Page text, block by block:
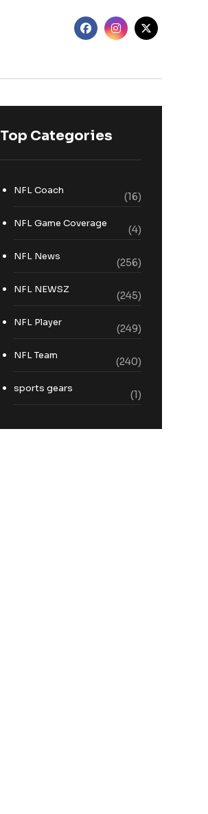
Top Categories
NFL Coach
(16)
NFL Game Coverage
(4)
NFL News
(256)
NFL NEWSZ
(245)
NFL Player
(249)
NFL Team
(240)
sports gears
(1)